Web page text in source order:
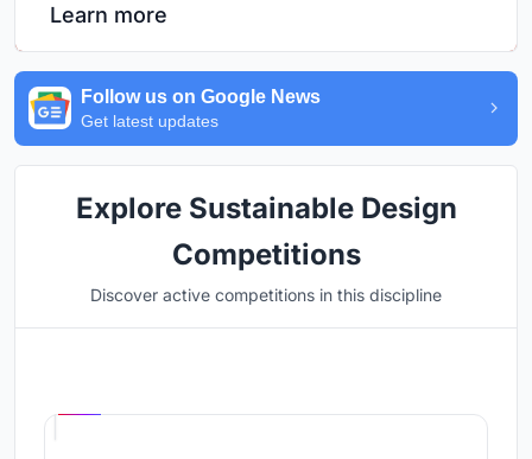
Learn more
Follow us on Google News
Get latest updates
Explore Sustainable Design
Competitions
Discover active competitions in this discipline